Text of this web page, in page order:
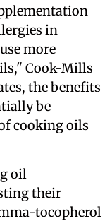
in
more
Cook-Mills
the benefits
be
cooking oils
oil
their
tocopherol